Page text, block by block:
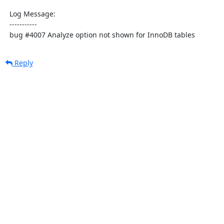
  bug #4007 Analyze option not shown for InnoDB tables
Reply